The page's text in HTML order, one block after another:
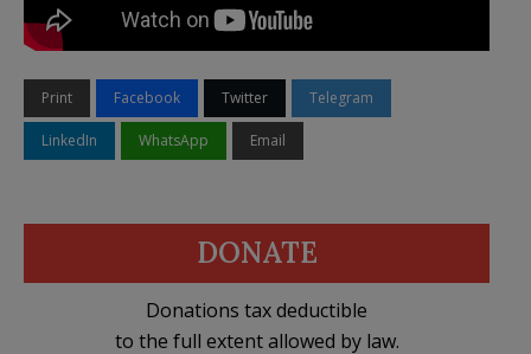
Print Facebook Twitter Telegram
LinkedIn WhatsApp Email
DONATE
Donations tax deductible
to the full extent allowed by law.